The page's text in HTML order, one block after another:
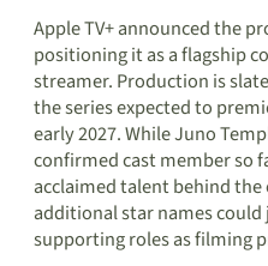
Apple TV+ announced the
positioning it as a flagship
streamer. Production is
the series expected to
early 2027. While Juno
confirmed cast member so
acclaimed talent behind
additional star names
supporting roles as filming